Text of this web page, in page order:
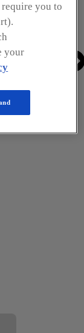
you to
your